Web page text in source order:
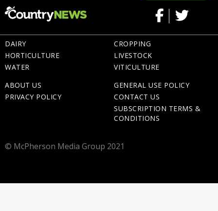
DAIRY
HORTICULTURE
WATER
CROPPING
LIVESTOCK
VITICULTURE
ABOUT US
PRIVACY POLICY
GENERAL USE POLICY
CONTACT US
SUBSCRIPTION TERMS &
CONDITIONS
© McPherson Media Group 2021